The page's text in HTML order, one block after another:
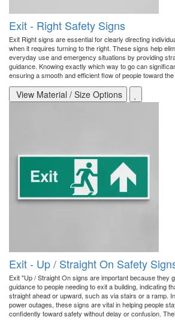
Exit - Right Safety Signs
Exit Right signs are essential for clearly directing
when it requires turning to the right. These signs help
everyday use and emergency situations by providing
guidance. Knowing exactly which way to go can
ensuring a smooth and efficient flow of people toward
View Material / Size Options
Exit - Up / Straight On Safety
Exit "Up / Straight On signs are important because they
guidance to people needing to exit a building, indicating
straight ahead or upward, such as via stairs or a ramp.
power outages, these signs are vital in helping people
confidently toward safety without delay or confusion.